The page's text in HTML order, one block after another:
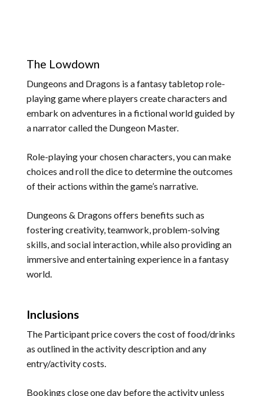
The Lowdown
Dungeons and Dragons is a fantasy tabletop role-
playing game where players create characters and
embark on adventures in a fictional world guided by
a narrator called the Dungeon Master.
Role-playing your chosen characters, you can make
choices and roll the dice to determine the outcomes
of their actions within the game’s narrative.
Dungeons & Dragons offers benefits such as
fostering creativity, teamwork, problem-solving
skills, and social interaction, while also providing an
immersive and entertaining experience in a fantasy
world.
Inclusions
The Participant price covers the cost of food/drinks
as outlined in the activity description and any
entry/activity costs.
Bookings close one day before the activity unless